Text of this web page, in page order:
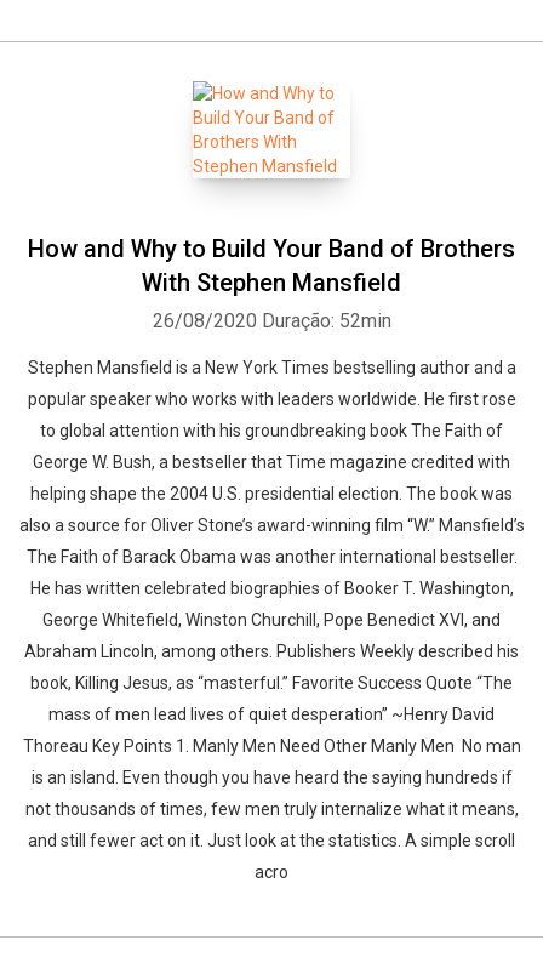
How and Why to Build Your Band of Brothers
With Stephen Mansfield
26/08/2020 Duração: 52min
Stephen Mansfield is a New York Times bestselling author and a
popular speaker who works with leaders worldwide. He first rose
to global attention with his groundbreaking book The Faith of
George W. Bush, a bestseller that Time magazine credited with
helping shape the 2004 U.S. presidential election. The book was
also a source for Oliver Stone’s award-winning film “W.” Mansfield’s
The Faith of Barack Obama was another international bestseller.
He has written celebrated biographies of Booker T. Washington,
George Whitefield, Winston Churchill, Pope Benedict XVI, and
Abraham Lincoln, among others. Publishers Weekly described his
book, Killing Jesus, as “masterful.” Favorite Success Quote “The
mass of men lead lives of quiet desperation” ~Henry David
Thoreau Key Points 1. Manly Men Need Other Manly Men No man
is an island. Even though you have heard the saying hundreds if
not thousands of times, few men truly internalize what it means,
and still fewer act on it. Just look at the statistics. A simple scroll
acro